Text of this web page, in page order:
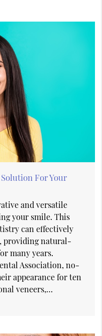
Solution For Your
and versatile
your smile. This
can effectively
providing natural-
many years.
Association, no-
appearance for ten
veneers,…